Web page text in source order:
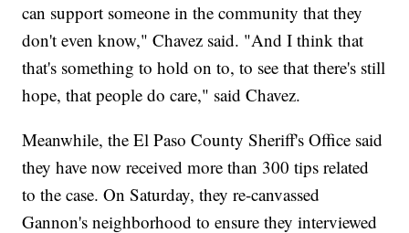
can support someone in the community that they
don't even know," Chavez said. "And I think that
that's something to hold on to, to see that there's still
hope, that people do care," said Chavez.
Meanwhile, the El Paso County Sheriff's Office said
they have now received more than 300 tips related
to the case. On Saturday, they re-canvassed
Gannon's neighborhood to ensure they interviewed